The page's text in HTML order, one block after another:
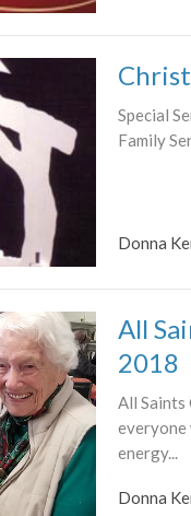
Special
Family
Donna
All
2018
All Saints
everyone
energy...
Donna